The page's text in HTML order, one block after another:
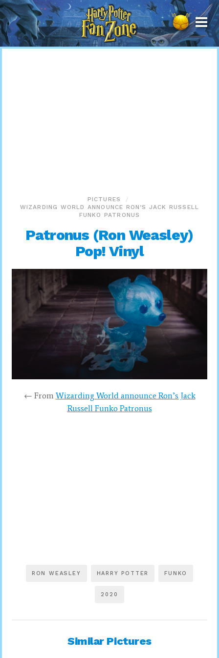
Harry
Potter
Fan
Zone
PICTURES
WIZARDING WORLD ANNOUNCE RON’S JACK RUSSELL
FUNKO PATRONUS
Patronus (Ron Weasley)
Pop! Vinyl
← From Wizarding World announce Ron’s Jack
Russell Funko Patronus
RON WEASLEY HARRY POTTER FUNKO
2020
Similar Pictures